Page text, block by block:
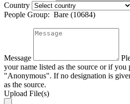
Country
People Group: Bare (10684)
Message
your name listed as the source or if you
"Anonymous". If no designation is
as the source.
Upload File(s)